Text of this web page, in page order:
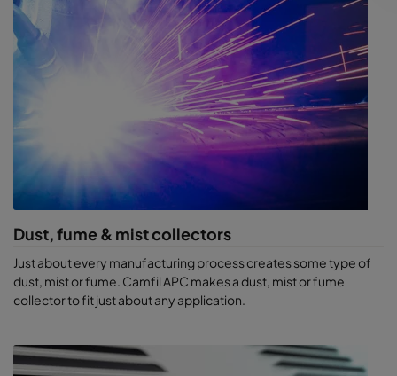
Dust, fume & mist collectors
Just about every manufacturing process creates some type of
dust, mist or fume. Camfil APC makes a dust, mist or fume
collector to fit just about any application.​